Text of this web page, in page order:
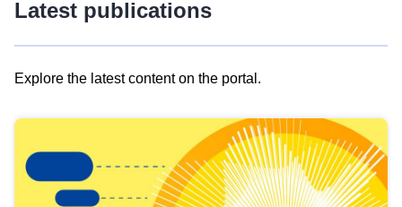
Latest publications
Explore the latest content on the portal.
results
view
Latest
publications